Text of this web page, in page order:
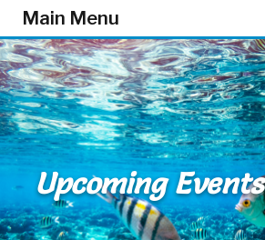
Skip to main content
Main Menu
Upcoming Events